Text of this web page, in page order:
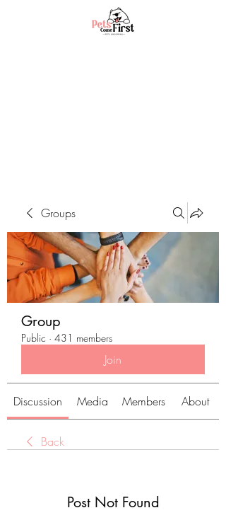
Groups
Group
Public · 431 members
Join
Discussion Media Members About
Back
Post Not Found